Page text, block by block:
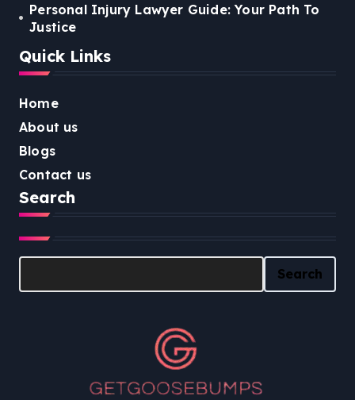
Personal Injury Lawyer Guide: Your Path To
Justice
Quick Links
Home
About us
Blogs
Contact us
Search
Search
Search